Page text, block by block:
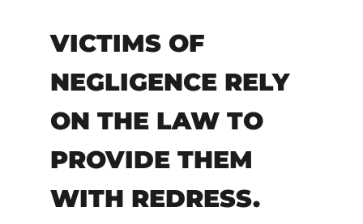
VICTIMS OF
NEGLIGENCE RELY
ON THE LAW TO
PROVIDE THEM
WITH REDRESS.